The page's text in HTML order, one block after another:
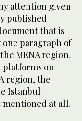
attention given
published
that is
paragraph of
MENA region.
platforms on
region, the
Istanbul
at all.